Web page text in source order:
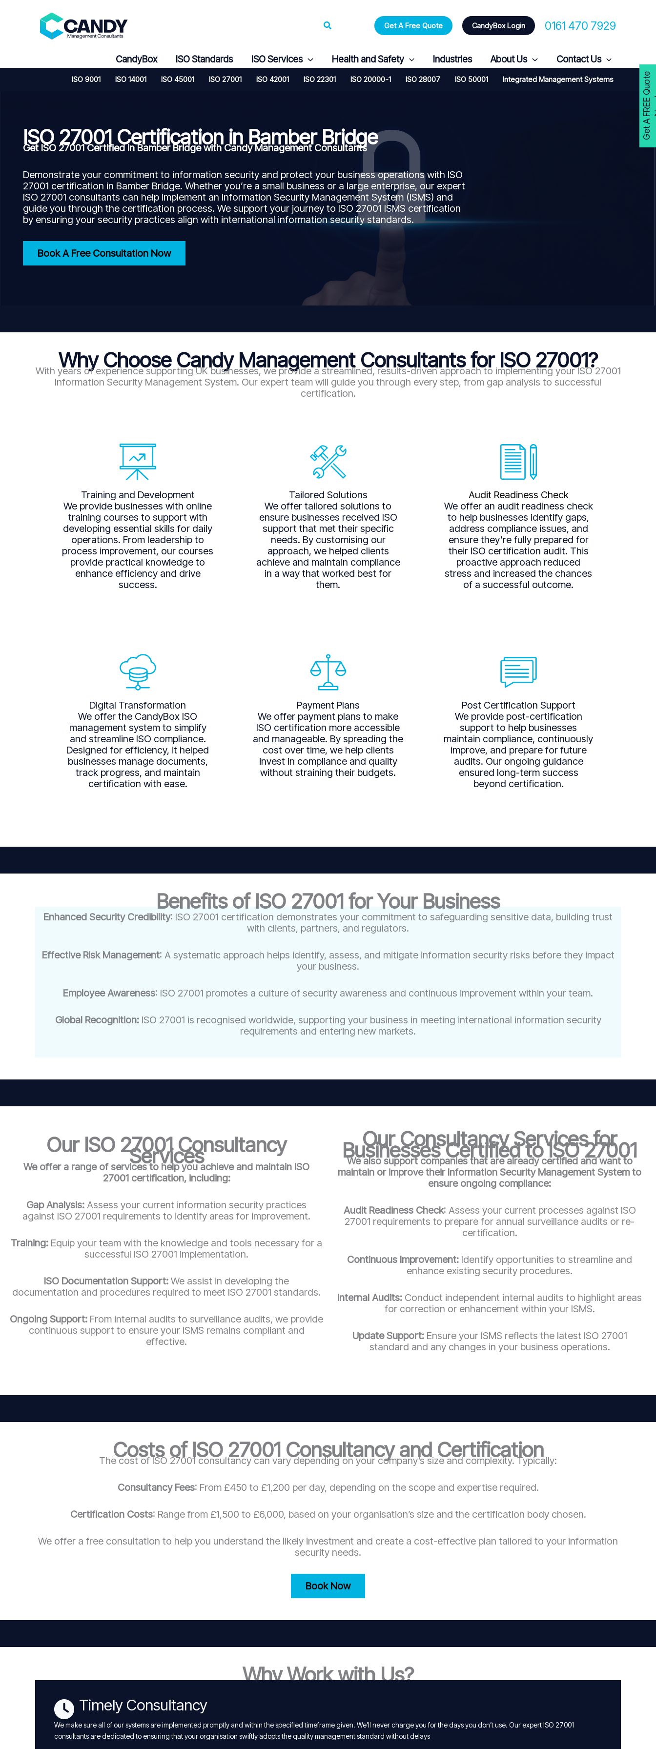
Search Get A Free Quote CandyBox Login 0161 470 7929
CandyBox ISO Standards ISO Services Health and Safety Industries About Us Contact Us
ISO 9001 ISO 14001 ISO 45001 ISO 27001 ISO 42001 ISO 22301 ISO 20000-1 ISO 28007 ISO 50001 Integrated Management Systems
ISO 27001 Certification in Bamber Bridge
Get ISO 27001 Certified in Bamber Bridge with Candy Management Consultants
Demonstrate your commitment to information security and protect your business operations with ISO
27001 certification in Bamber Bridge. Whether you’re a small business or a large enterprise, our expert
ISO 27001 consultants can help implement an Information Security Management System (ISMS) and
guide you through the certification process. We support your journey to ISO 27001 ISMS certification
by ensuring your security practices align with international information security standards.
Book A Free Consultation Now
Why Choose Candy Management Consultants for ISO 27001?
With years of experience supporting UK businesses, we provide a streamlined, results-driven approach to implementing your ISO 27001
Information Security Management System. Our expert team will guide you through every step, from gap analysis to successful
certification.
Training and Development
We provide businesses with online
training courses to support with
developing essential skills for daily
operations. From leadership to
process improvement, our courses
provide practical knowledge to
enhance efficiency and drive
success.
Tailored Solutions
We offer tailored solutions to
ensure businesses received ISO
support that met their specific
needs. By customising our
approach, we helped clients
achieve and maintain compliance
in a way that worked best for
them.
Audit Readiness Check
We offer an audit readiness check
to help businesses identify gaps,
address compliance issues, and
ensure they’re fully prepared for
their ISO certification audit. This
proactive approach reduced
stress and increased the chances
of a successful outcome.
Digital Transformation
We offer the CandyBox ISO
management system to simplify
and streamline ISO compliance.
Designed for efficiency, it helped
businesses manage documents,
track progress, and maintain
certification with ease.
Payment Plans
We offer payment plans to make
ISO certification more accessible
and manageable. By spreading the
cost over time, we help clients
invest in compliance and quality
without straining their budgets.
Post Certification Support
We provide post-certification
support to help businesses
maintain compliance, continuously
improve, and prepare for future
audits. Our ongoing guidance
ensured long-term success
beyond certification.
Benefits of ISO 27001 for Your Business
Enhanced Security Credibility: ISO 27001 certification demonstrates your commitment to safeguarding sensitive data, building trust
with clients, partners, and regulators.
Effective Risk Management: A systematic approach helps identify, assess, and mitigate information security risks before they impact
your business.
Employee Awareness: ISO 27001 promotes a culture of security awareness and continuous improvement within your team.
Global Recognition:ISO 27001 is recognised worldwide, supporting your business in meeting international information security
requirements and entering new markets.
Our ISO 27001 Consultancy
Services
We offer a range of services to help you achieve and maintain ISO
27001 certification, including:
Gap Analysis: Assess your current information security practices
against ISO 27001 requirements to identify areas for improvement.
Training: Equip your team with the knowledge and tools necessary for a
successful ISO 27001 implementation.
ISO Documentation Support: We assist in developing the
documentation and procedures required to meet ISO 27001 standards.
Ongoing Support: From internal audits to surveillance audits, we provide
continuous support to ensure your ISMS remains compliant and
effective.
Our Consultancy Services for
Businesses Certified to ISO 27001
We also support companies that are already certified and want to
maintain or improve their Information Security Management System to
ensure ongoing compliance:
Audit Readiness Check: Assess your current processes against ISO
27001 requirements to prepare for annual surveillance audits or re-
certification.
Continuous Improvement: Identify opportunities to streamline and
enhance existing security procedures.
Internal Audits: Conduct independent internal audits to highlight areas
for correction or enhancement within your ISMS.
Update Support: Ensure your ISMS reflects the latest ISO 27001
standard and any changes in your business operations.
Costs of ISO 27001 Consultancy and Certification
The cost of ISO 27001 consultancy can vary depending on your company’s size and complexity. Typically:
Consultancy Fees: From £450 to £1,200 per day, depending on the scope and expertise required.
Certification Costs: Range from £1,500 to £6,000, based on your organisation’s size and the certification body chosen.
We offer a free consultation to help you understand the likely investment and create a cost-effective plan tailored to your information
security needs.
Book Now
Why Work with Us?
Timely Consultancy
We make sure all of our systems are implemented promptly and within the specified timeframe given. We’ll never charge you for the days you don’t use. Our expert ISO 27001
consultants are dedicated to ensuring that your organisation swiftly adopts the quality management standard without delays
G
e
t
A
F
R
E
E
Q
u
o
t
e
N
o
w